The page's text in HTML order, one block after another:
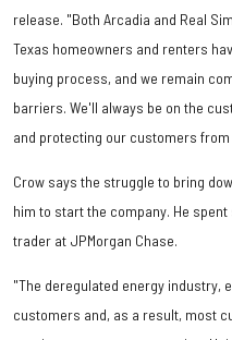
release. "Both Arcadia and Real
Texas homeowners and renters
buying process, and we remain
barriers. We'll always be on the
and protecting our customers
Crow says the struggle to bring
him to start the company. He
trader at JPMorgan Chase.
"The deregulated energy industry,
customers and, as a result, most